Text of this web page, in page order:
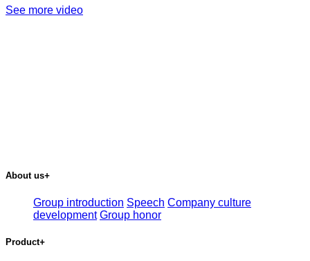
See more video
About us+
Group introduction Speech Company culture
development Group honor
Product+